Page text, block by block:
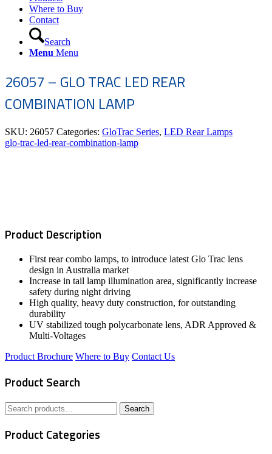
Where to Buy
Contact
Search
Menu Menu
26057 – GLO TRAC LED REAR
COMBINATION LAMP
SKU: 26057 Categories: GloTrac Series, LED Rear Lamps
glo-trac-led-rear-combination-lamp
Product Description
First rear combo lamps, to introduce latest Glo Trac lens
design in Australia market
Increase in tail lamp illumination area, significantly increase
safety during night driving
High quality, heavy duty construction, for outstanding
durability
UV stabilized tough polycarbonate lens, ADR Approved &
Multi-Voltages
Product Brochure Where to Buy Contact Us
Product Search
Search
for:
Search
Product Categories